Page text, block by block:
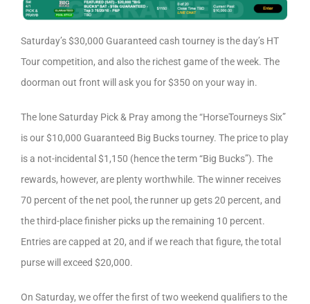
Saturday’s $30,000 Guaranteed cash tourney is the day’s HT
Tour competition, and also the richest game of the week. The
doorman out front will ask you for $350 on your way in.
The lone Saturday Pick & Pray among the “HorseTourneys Six”
is our $10,000 Guaranteed Big Bucks tourney. The price to play
is a not-incidental $1,150 (hence the term “Big Bucks”). The
rewards, however, are plenty worthwhile. The winner receives
70 percent of the net pool, the runner up gets 20 percent, and
the third-place finisher picks up the remaining 10 percent.
Entries are capped at 20, and if we reach that figure, the total
purse will exceed $20,000.
On Saturday, we offer the first of two weekend qualifiers to the